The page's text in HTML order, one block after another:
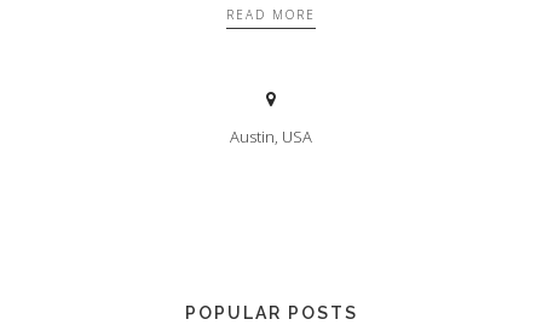
READ MORE
Austin, USA
POPULAR POSTS